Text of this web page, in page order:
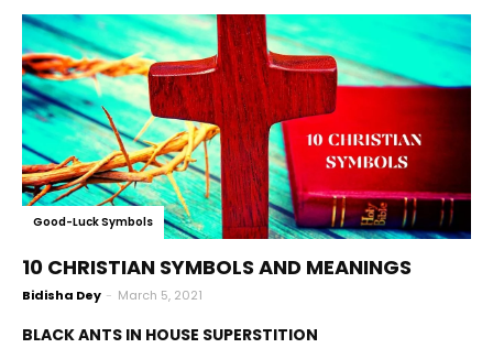
Good-Luck Symbols
10 CHRISTIAN SYMBOLS AND MEANINGS
Bidisha Dey - March 5, 2021
BLACK ANTS IN HOUSE SUPERSTITION